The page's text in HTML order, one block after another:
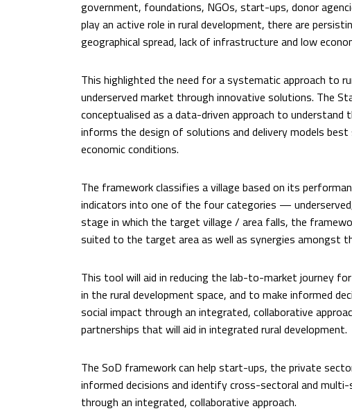
government, foundations, NGOs, start-ups, donor
play an active role in rural development, there are
geographical spread, lack of infrastructure and low
This highlighted the need for a systematic approach to
underserved market through innovative solutions. The
conceptualised as a data-driven approach to
informs the design of solutions and delivery models
economic conditions.
The framework classifies a village based on its
indicators into one of the four categories —
stage in which the target village / area falls, the
suited to the target area as well as synergies amongst
This tool will aid in reducing the lab-to-market journey
in the rural development space, and to make informed
social impact through an integrated, collaborative
partnerships that will aid in integrated rural development.
The SoD framework can help start-ups, the private
informed decisions and identify cross-sectoral and
through an integrated, collaborative approach.